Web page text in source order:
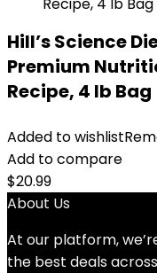
Hill’s Science
Premium
Recipe, 4 lb Bag
Added to wishlist
Add to compare
$20.99
About Us
At our platform,
the best deals